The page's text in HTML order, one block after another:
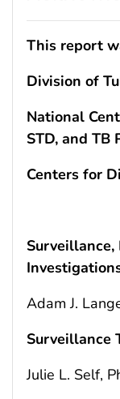
This report
Division of
National
STD, and TB
Centers for
Surveillance,
Adam J.
Surveillance
Julie L. Self,